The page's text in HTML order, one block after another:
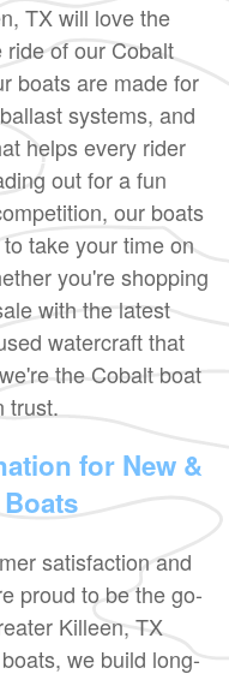
TX will love the
of our Cobalt
boats are made for
systems, and
helps every rider
out for a fun
our boats
take your time on
you're shopping
with the latest
watercraft that
the Cobalt boat
trust.
for New &
satisfaction and
proud to be the go-
Killeen, TX
we build long-